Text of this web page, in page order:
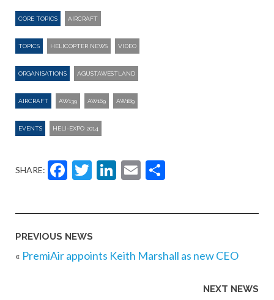
CORE TOPICS AIRCRAFT
TOPICS HELICOPTER NEWS VIDEO
ORGANISATIONS AGUSTAWESTLAND
AIRCRAFT AW139 AW169 AW189
EVENTS HELI-EXPO 2014
SHARE: Facebook
Twitter
LinkedIn
Email
PREVIOUS NEWS
« PremiAir appoints Keith Marshall as new CEO
NEXT NEWS